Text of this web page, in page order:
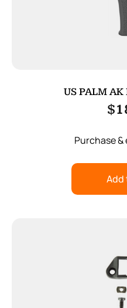
US PALM AK
$
Purchase &
Add